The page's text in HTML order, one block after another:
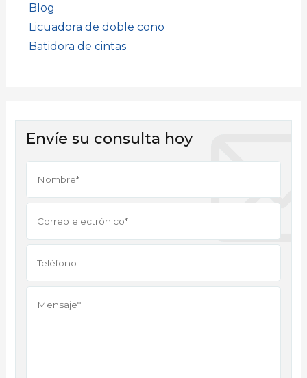
Blog
Licuadora de doble cono
Batidora de cintas
Envíe su consulta hoy